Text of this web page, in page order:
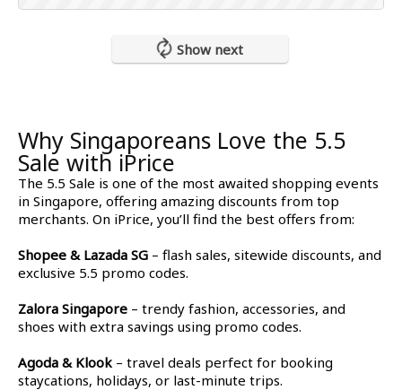
Show next
Why Singaporeans Love the 5.5
Sale with iPrice
The 5.5 Sale is one of the most awaited shopping events
in Singapore, offering amazing discounts from top
merchants. On iPrice, you’ll find the best offers from:
Shopee & Lazada SG – flash sales, sitewide discounts, and
exclusive 5.5 promo codes.
Zalora Singapore – trendy fashion, accessories, and
shoes with extra savings using promo codes.
Agoda & Klook – travel deals perfect for booking
staycations, holidays, or last-minute trips.